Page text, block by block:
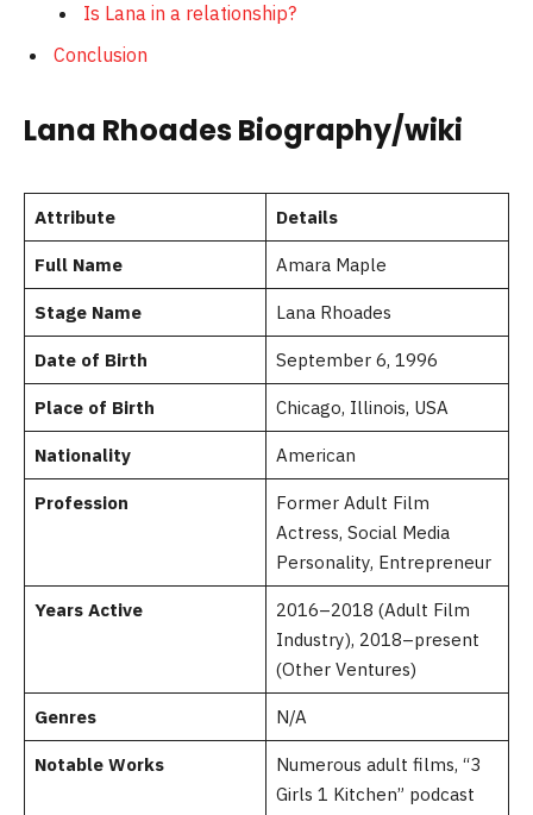
Is Lana in a relationship?
Conclusion
Lana Rhoades Biography/wiki
Attribute Details
Full Name Amara Maple
Stage Name Lana Rhoades
Date of Birth September 6, 1996
Place of Birth Chicago, Illinois, USA
Nationality American
Profession
Former Adult Film
Actress, Social Media
Personality, Entrepreneur
Years Active
2016–2018 (Adult Film
Industry), 2018–present
(Other Ventures)
Genres N/A
Notable Works
Numerous adult films, “3
Girls 1 Kitchen” podcast